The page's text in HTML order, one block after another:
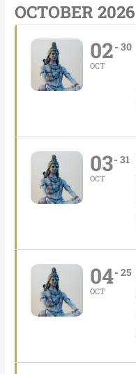
OCTOBER 2026
02
OCT
30
03
OCT
31
04
OCT
25